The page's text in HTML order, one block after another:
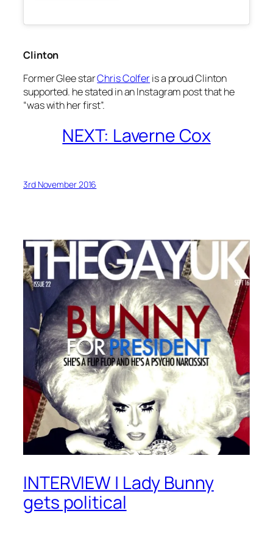
Clinton
FormerGleestarChris Colferis a proud Clinton
supported. he stated in an Instagram post that he
“was with her first”.
NEXT: Laverne Cox
3rd November 2016
INTERVIEW | Lady Bunny
gets political